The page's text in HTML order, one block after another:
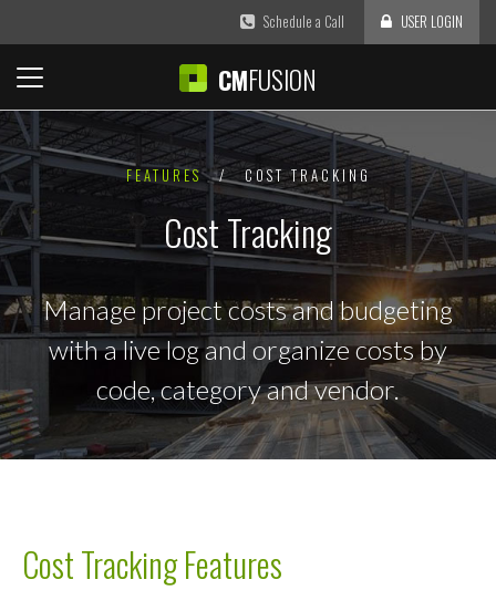
Schedule a Call USER LOGIN
CMFUSION
FEATURES / COST TRACKING
Cost Tracking
Manage project costs and budgeting
with a live log and organize costs by
code, category and vendor.
Cost Tracking Features